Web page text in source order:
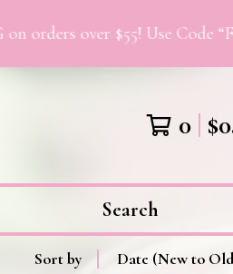
over $55! Use Code
0 $
Search
Sort by Date (New to